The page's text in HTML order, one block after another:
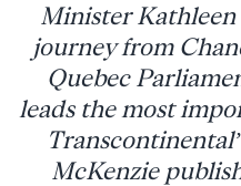
Minister
journey from
Quebec
leads the most
McKenzie